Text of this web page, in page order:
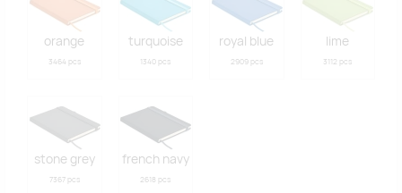
orange
3464 pcs
turquoise
1340 pcs
royal blue
2909 pcs
lime
3112 pcs
stone grey
7367 pcs
french navy
2618 pcs